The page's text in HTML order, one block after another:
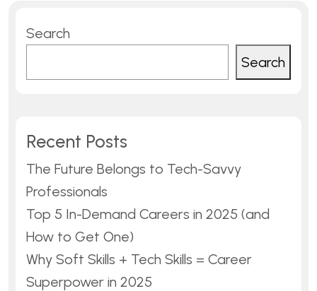
Search
Search
Recent Posts
The Future Belongs to Tech-Savvy
Professionals
Top 5 In-Demand Careers in 2025 (and
How to Get One)
Why Soft Skills + Tech Skills = Career
Superpower in 2025